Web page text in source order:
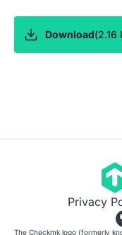
Download(2.16
Privacy
The Checkmk logo (formerly